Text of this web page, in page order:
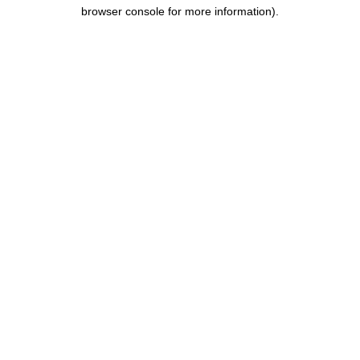
browser console for more information).